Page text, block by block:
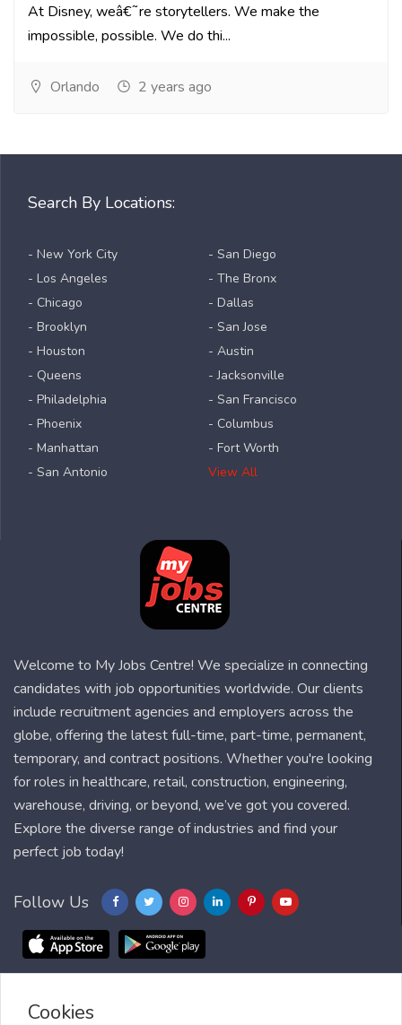
At Disney, weâ€˜re storytellers. We make the
impossible, possible. We do thi...
Orlando 2 years ago
Search By Locations:
- New York City
- Los Angeles
- Chicago
- Brooklyn
- Houston
- Queens
- Philadelphia
- Phoenix
- Manhattan
- San Antonio
- San Diego
- The Bronx
- Dallas
- San Jose
- Austin
- Jacksonville
- San Francisco
- Columbus
- Fort Worth
View All
Welcome to My Jobs Centre! We specialize in connecting
candidates with job opportunities worldwide. Our clients
include recruitment agencies and employers across the
globe, offering the latest full-time, part-time, permanent,
temporary, and contract positions. Whether you're looking
for roles in healthcare, retail, construction, engineering,
warehouse, driving, or beyond, we’ve got you covered.
Explore the diverse range of industries and find your
perfect job today!
Follow Us
Blog FAQ
Cookies